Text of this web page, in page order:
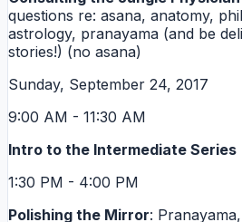
questions re: asana, anatomy,
astrology, pranayama (and be
stories!) (no asana)
Sunday, September 24, 2017
9:00 AM - 11:30 AM
Intro to the Intermediate Series
1:30 PM - 4:00 PM
Polishing the Mirror: